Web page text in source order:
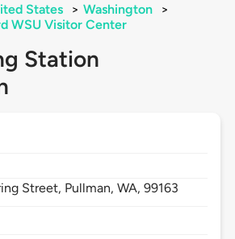
States > Washington
>
WSU Visitor Center
Station
Street, Pullman,WA,99163